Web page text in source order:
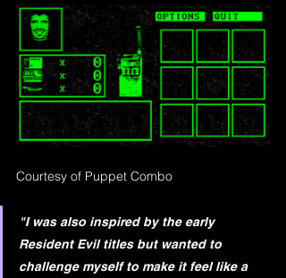
Courtesy of Puppet Combo
"I was also inspired by the early
Resident Evil titles but wanted to
challenge myself to make it feel like a